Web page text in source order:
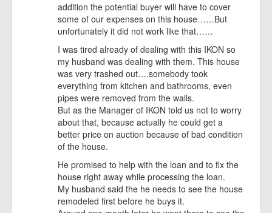
addition the potential buyer will have to cover
some of our expenses on this house……But
unfortunately it did not work like that……
I was tired already of dealing with this IKON so
my husband was dealing with them. This house
was very trashed out….somebody took
everything from kitchen and bathrooms, even
pipes were removed from the walls.
But as the Manager of IKON told us not to worry
about that, because actually he could get a
better price on auction because of bad condition
of the house.
He promised to help with the loan and to fix the
house right away while processing the loan.
My husband said the he needs to see the house
remodeled first before he buys it.